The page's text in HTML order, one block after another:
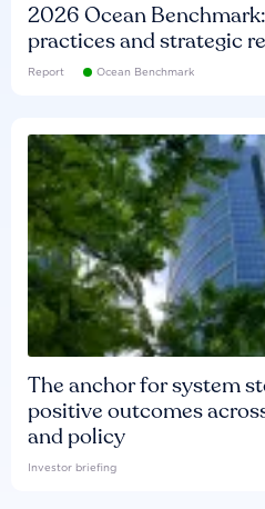
2026 Ocean
practices and strategic
Report Ocean Benchmark
The anchor for system
positive outcomes
and policy
Investor briefing